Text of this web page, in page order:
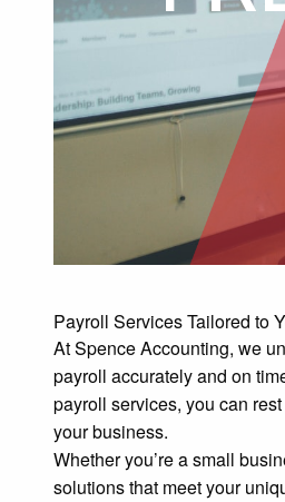
Payroll Services Tailored to
At Spence Accounting, we
payroll accurately and on
payroll services, you can
your business.
Whether you’re a small
solutions that meet your